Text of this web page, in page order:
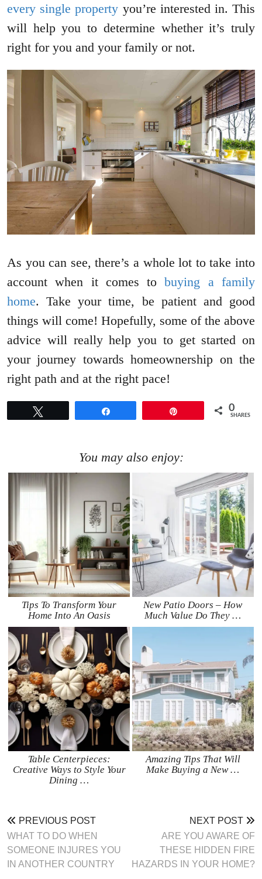
every single property you’re interested in. This
will help you to determine whether it’s truly
right for you and your family or not.
As you can see, there’s a whole lot to take into
account when it comes tobuying a family
home. Take your time, be patient and good
things will come! Hopefully, some of the above
advice will really help you to get started on
your journey towards homeownership on the
right path and at the right pace!
0
SHARES
You may also enjoy:
Tips To Transform Your
Home Into An Oasis
New Patio Doors – How
Much Value Do They …
Table Centerpieces:
Creative Ways to Style Your
Dining …
Amazing Tips That Will
Make Buying a New …
PREVIOUS POST
WHAT TO DO WHEN
SOMEONE INJURES YOU
IN ANOTHER COUNTRY
NEXT POST
ARE YOU AWARE OF
THESE HIDDEN FIRE
HAZARDS IN YOUR HOME?